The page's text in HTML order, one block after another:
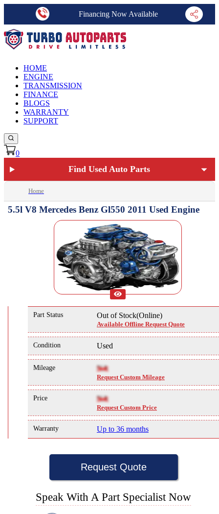
Financing Now Available
HOME
ENGINE
TRANSMISSION
FINANCE
BLOGS
WARRANTY
SUPPORT
0
Find Used Auto Parts
Home
5.5l V8 Mercedes Benz Gl550 2011 Used Engine
Part Status Out of Stock(Online)
Available Offline Request Quote
Condition Used
Mileage NA
Request Custom Mileage
Price NA
Request Custom Price
Warranty Up to 36 months
Request Quote
Speak With A Part Specialist Now